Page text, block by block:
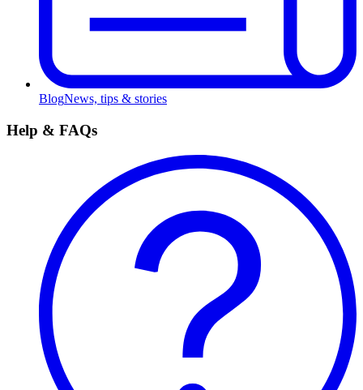
BlogNews, tips & stories
Help & FAQs